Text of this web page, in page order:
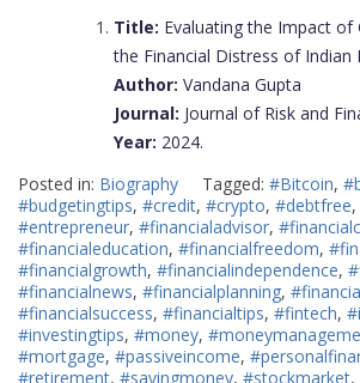
Title: Evaluating the Impact of
the Financial Distress of Indian
Author: Vandana Gupta
Journal: Journal of Risk and
Year: 2024.
Posted in: Biography Tagged: #Bitcoin,
#budgetingtips, #credit, #crypto, #debtfree,
#entrepreneur, #financialadvisor,
#financialeducation, #financialfreedom,
#financialgrowth, #financialindependence,
#financialnews, #financialplanning,
#financialsuccess, #financialtips, #fintech,
#investingtips, #money,
#mortgage, #passiveincome,
#retirement, #savingmoney, #stockmarket,